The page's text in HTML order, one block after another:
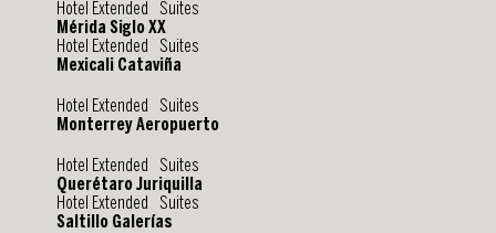
Hotel Extended Suites
Mérida Siglo XX
Hotel Extended Suites
Mexicali Cataviña
Hotel Extended Suites
Monterrey Aeropuerto
Hotel Extended Suites
Querétaro Juriquilla
Hotel Extended Suites
Saltillo Galerías